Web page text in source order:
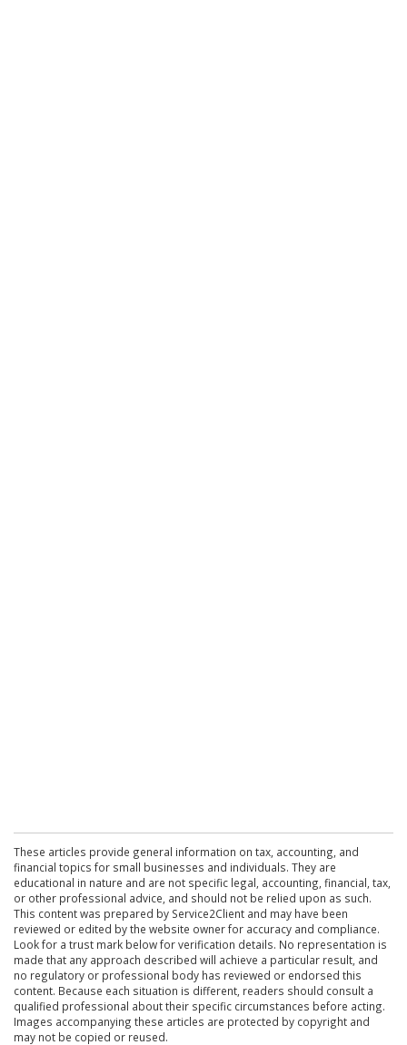
These articles provide general information on tax, accounting, and
financial topics for small businesses and individuals. They are
educational in nature and are not specific legal, accounting, financial, tax,
or other professional advice, and should not be relied upon as such.
This content was prepared by Service2Client and may have been
reviewed or edited by the website owner for accuracy and compliance.
Look for a trust mark below for verification details. No representation is
made that any approach described will achieve a particular result, and
no regulatory or professional body has reviewed or endorsed this
content. Because each situation is different, readers should consult a
qualified professional about their specific circumstances before acting.
Images accompanying these articles are protected by copyright and
may not be copied or reused.